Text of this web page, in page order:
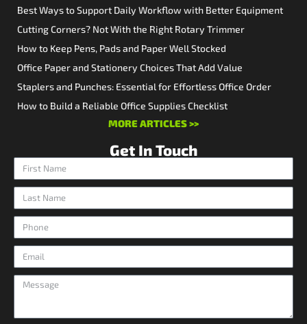
Best Ways to Support Daily Workflow with Better Equipment
Cutting Corners? Not With the Right Rotary Trimmer
How to Keep Pens, Pads and Paper Well Stocked
Office Paper and Stationery Choices That Add Value
Staplers and Punches: Essential for Effortless Office Order
How to Build a Reliable Office Supplies Checklist
MORE ARTICLES >>
Get In Touch